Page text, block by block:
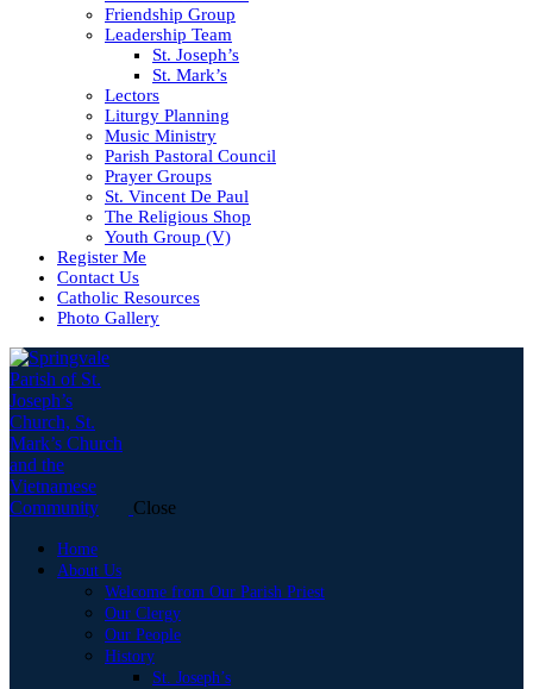
Friendship Group
Leadership Team
St. Joseph’s
St. Mark’s
Lectors
Liturgy Planning
Music Ministry
Parish Pastoral Council
Prayer Groups
St. Vincent De Paul
The Religious Shop
Youth Group (V)
Register Me
Contact Us
Catholic Resources
Photo Gallery
Close
Home
About Us
Welcome from Our Parish Priest
Our Clergy
Our People
History
St. Joseph’s